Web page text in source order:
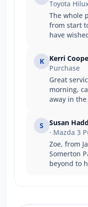
Toyota
The whole
from start
have
K Kerri
Purchase
Great
morning,
away in
S
Susan
· Mazda 3
Zoe, from
Somerton
beyond to